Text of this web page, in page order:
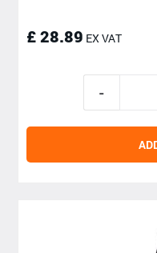
£ 28.89 EX VAT